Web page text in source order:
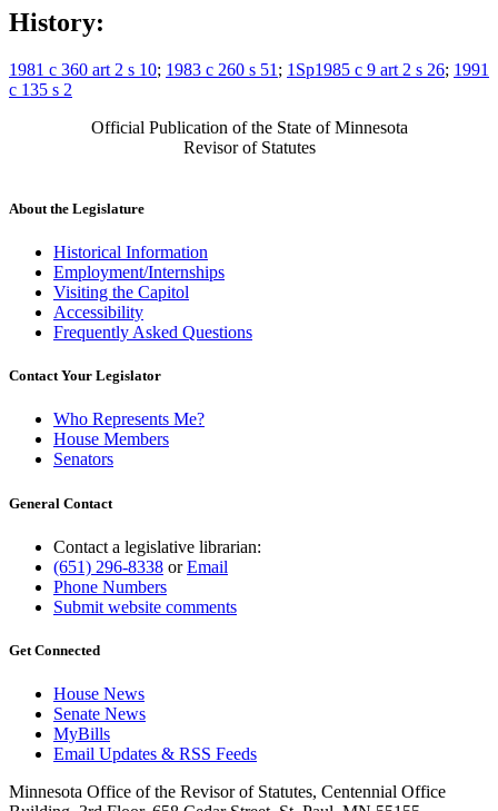
History:
1981 c 360 art 2 s 10; 1983 c 260 s 51 ; 1Sp1985 c 9 art 2 s 26; 1991
c 135 s 2
Official Publication of the State of Minnesota
Revisor of Statutes
About the Legislature
Historical Information
Employment/Internships
Visiting the Capitol
Accessibility
Frequently Asked Questions
Contact Your Legislator
Who Represents Me?
House Members
Senators
General Contact
Contact a legislative librarian:
(651) 296-8338 orEmail
Phone Numbers
Submit website comments
Get Connected
House News
Senate News
MyBills
Email Updates & RSS Feeds
Minnesota Office of the Revisor of Statutes, Centennial Office